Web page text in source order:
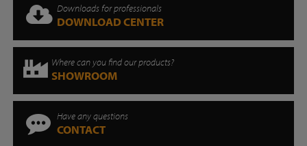
Downloads for professionals
DOWNLOAD CENTER
Where can you find our products?
SHOWROOM
Have any questions
CONTACT